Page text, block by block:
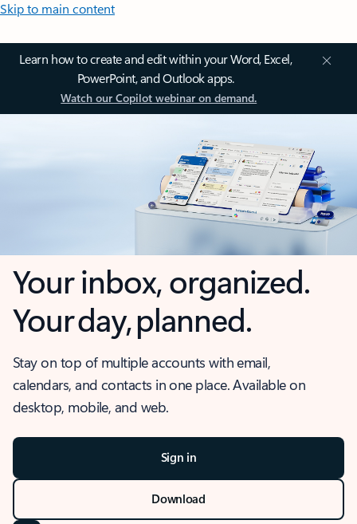
Skip to main content
Learn how to create and edit within your Word, Excel,
PowerPoint, and Outlook apps.
Watch our Copilot webinar on demand.
Your inbox, organized.
Your day, planned.
Stay on top of multiple accounts with email,
calendars, and contacts in one place. Available on
desktop, mobile, and web.
Sign in
Download